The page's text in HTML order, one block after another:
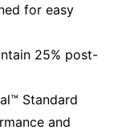
for easy
25% post-
Standard
and